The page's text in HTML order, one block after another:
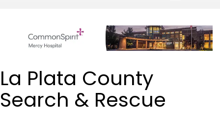
La Plata County
Search & Rescue